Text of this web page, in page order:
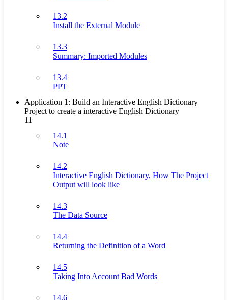
13.2
Install the External Module
13.3
Summary: Imported Modules
13.4
PPT
Application 1: Build an Interactive English Dictionary
Project to create a interactive English Dictionary
11
14.1
Note
14.2
Interactive English Dictionary, How The Project
Output will look like
14.3
The Data Source
14.4
Returning the Definition of a Word
14.5
Taking Into Account Bad Words
14.6